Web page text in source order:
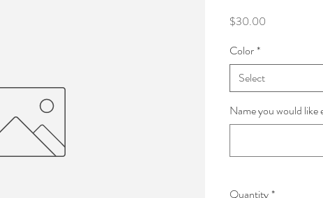
$30.00
Color*
Select
Name you would like
Quantity*